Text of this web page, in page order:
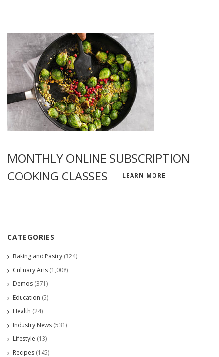
MONTHLY ONLINE SUBSCRIPTION
COOKING CLASSES
LEARN MORE
CATEGORIES
Baking and Pastry (324)
Culinary Arts (1,008)
Demos (371)
Education (5)
Health (24)
Industry News (531)
Lifestyle (13)
Recipes (145)